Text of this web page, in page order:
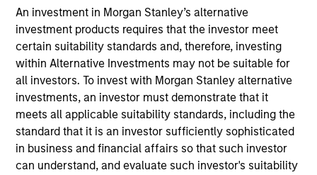
An investment in Morgan Stanley’s alternative
investment products requires that the investor meet
certain suitability standards and, therefore, investing
within Alternative Investments may not be suitable for
all investors. To invest with Morgan Stanley alternative
investments, an investor must demonstrate that it
meets all applicable suitability standards, including the
standard that it is an investor sufficiently sophisticated
in business and financial affairs so that such investor
can understand, and evaluate such investor's suitability
North America Private Credit
Sam Sherr is a Vice President at Morgan Stanley
and is a member of the Morgan Stanley Private
Credit team, where he focuses on originating and
underwriting investment opportunities. Mr. Sherr
joined Morgan Stanley in 2022 and has 10 years of
relevant industry experience. Prior to joining